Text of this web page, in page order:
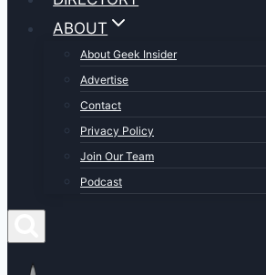
ABOUT
About Geek Insider
Advertise
Contact
Privacy Policy
Join Our Team
Podcast